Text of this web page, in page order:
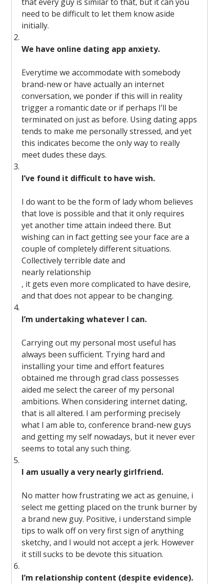
need to be difficult to let them know aside
initially.
We have online dating app anxiety.
Everytime we accommodate with somebody
brand-new or have actually an internet
conversation, we ponder if this will in reality
trigger a romantic date or if perhaps I’ll be
terminated on just as before. Using dating apps
tends to make me personally stressed, and yet
this indicates become the only way to really
meet dudes these days.
I’ve found it difficult to have wish.
I do want to be the form of lady whom believes
that love is possible and that it only requires
yet another time attain indeed there. But
wishing can in fact getting see your face are a
couple of completely different situations.
Collectively terrible date and
nearly relationship
, it gets even more complicated to have desire,
and that does not appear to be changing.
I’m undertaking whatever I can.
Carrying out my personal most useful has
always been sufficient. Trying hard and
installing your time and effort features
obtained me through grad class possesses
aided me select the career of my personal
ambitions. When considering internet dating,
that is all altered. I am performing precisely
what I am able to, conference brand-new guys
and getting my self nowadays, but it never ever
seems to total any such thing.
I am usually a very nearly girlfriend.
No matter how frustrating we act as genuine, i
select me getting placed on the trunk burner by
a brand new guy. Positive, i understand simple
tips to walk off on very first sign of anything
sketchy, and I would not accept a jerk. However
it still sucks to be devote this situation.
I’m relationship content (despite evidence).